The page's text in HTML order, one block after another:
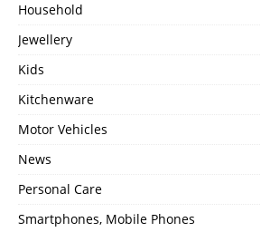
Household
Jewellery
Kids
Kitchenware
Motor Vehicles
News
Personal Care
Smartphones, Mobile Phones